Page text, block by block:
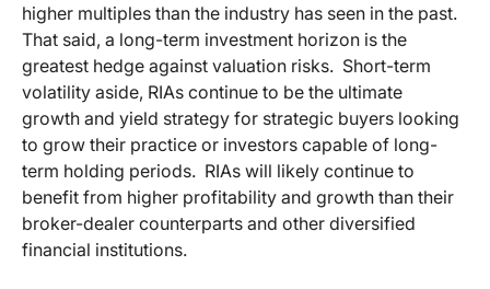
higher multiples than the industry has seen in the past.
That said, a long-term investment horizon is the
greatest hedge against valuation risks. Short-term
volatility aside, RIAs continue to be the ultimate
growth and yield strategy for strategic buyers looking
to grow their practice or investors capable of long-
term holding periods. RIAs will likely continue to
benefit from higher profitability and growth than their
broker-dealer counterparts and other diversified
financial institutions.